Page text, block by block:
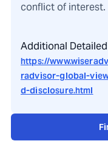
conflict of interest.
Additional
https://
radvisor-global-
d-disclosure.html